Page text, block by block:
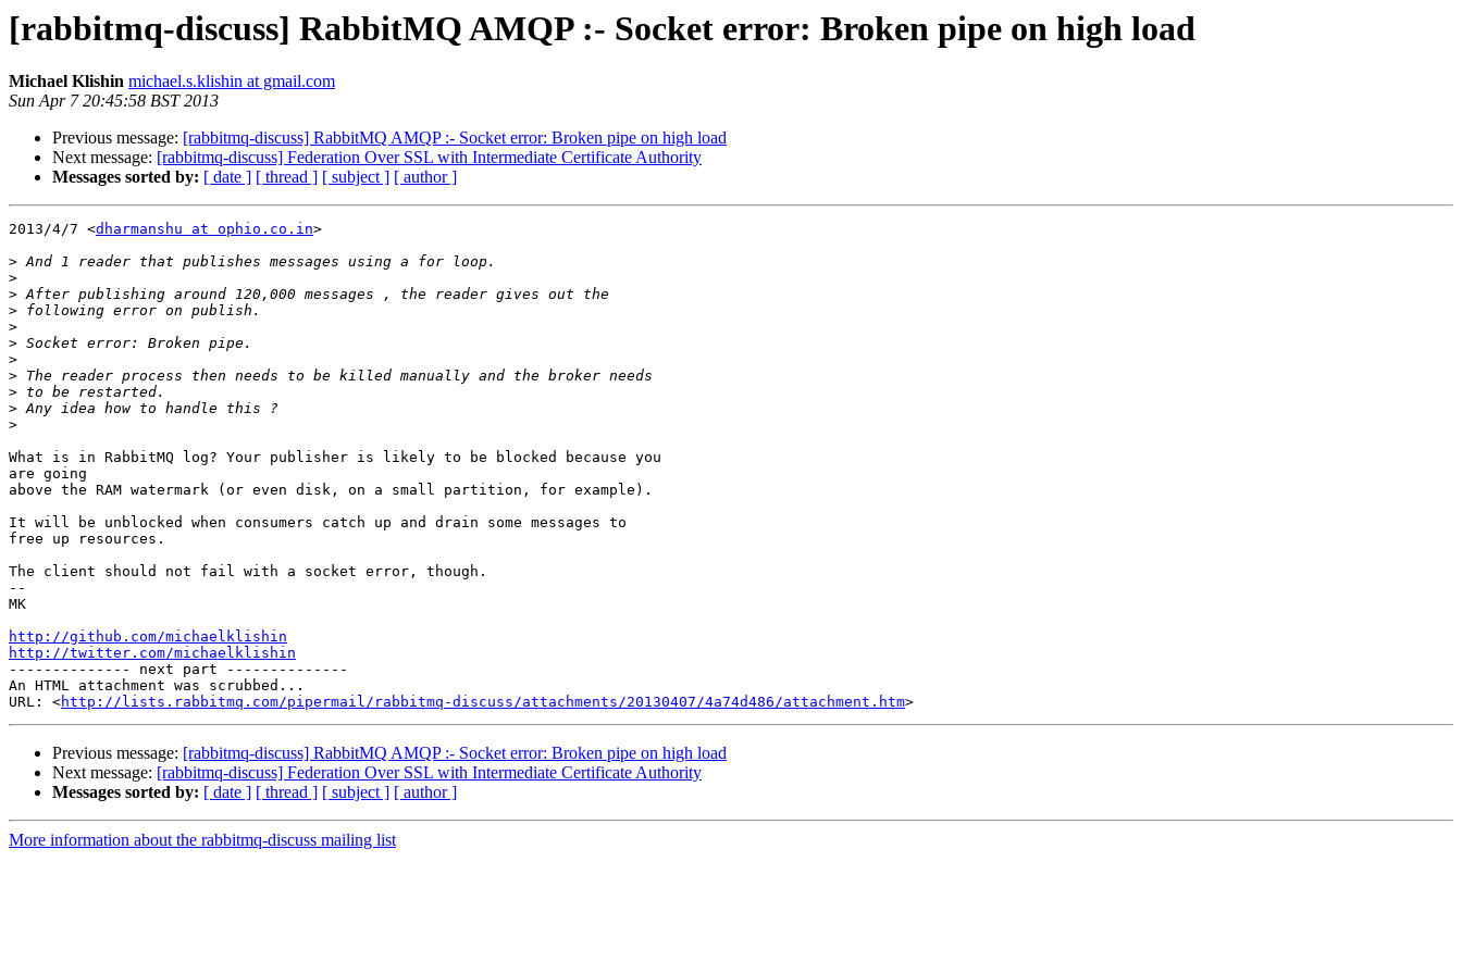
[rabbitmq-discuss] RabbitMQ AMQP :- Socket error: Broken pipe on high load
Michael Klishin michael.s.klishin at gmail.com
Sun Apr 7 20:45:58 BST 2013
Previous message: [rabbitmq-discuss] RabbitMQ AMQP :- Socket error: Broken pipe on high load
Next message: [rabbitmq-discuss] Federation Over SSL with Intermediate Certificate Authority
Messages sorted by: [ date ] [ thread ] [ subject ] [ author ]
2013/4/7 <dharmanshu at ophio.co.in>
>
>
>
>
>
>
>
>
>
>
>
What is in RabbitMQ log? Your publisher is likely to be blocked because you
are going
above the RAM watermark (or even disk, on a small partition, for example).
It will be unblocked when consumers catch up and drain some messages to
free up resources.
The client should not fail with a socket error, though.
--
MK
http://github.com/michaelklishin
http://twitter.com/michaelklishin
-------------- next part --------------
An HTML attachment was scrubbed...
URL: <http://lists.rabbitmq.com/pipermail/rabbitmq-discuss/attachments/20130407/4a74d486/attachment.htm
Previous message: [rabbitmq-discuss] RabbitMQ AMQP :- Socket error: Broken pipe on high load
Next message: [rabbitmq-discuss] Federation Over SSL with Intermediate Certificate Authority
Messages sorted by: [ date ] [ thread ] [ subject ] [ author ]
More information about the rabbitmq-discuss mailing list